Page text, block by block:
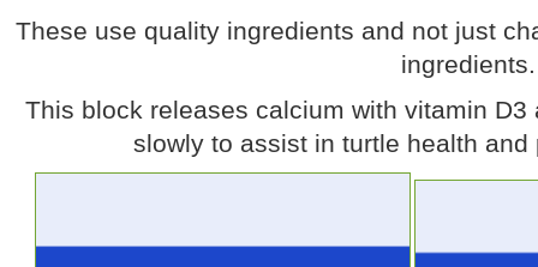
These use quality ingredients and not just
ingredients.
This block releases calcium with vitamin
slowly to assist in turtle health